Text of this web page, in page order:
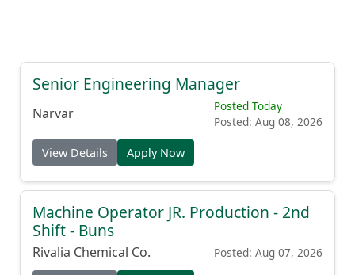
Senior Engineering Manager
Narvar
Posted Today
Posted: Aug 08, 2026
View Details Apply Now
Machine Operator JR. Production - 2nd
Shift - Buns
Rivalia Chemical Co. Posted: Aug 07, 2026